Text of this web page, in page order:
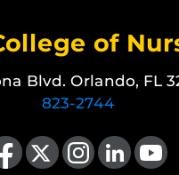
of
Blvd. Orlando, FL
823-2744
Like us on Facebook
Follow us on X Find us on Instagram
View our LinkedIn pageFollow us